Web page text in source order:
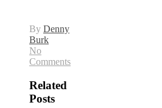
By Denny
Burk
No
Comments
Related
Posts